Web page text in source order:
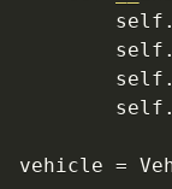
        self
.
        self
.
        self
.
        self
.
vehicle =